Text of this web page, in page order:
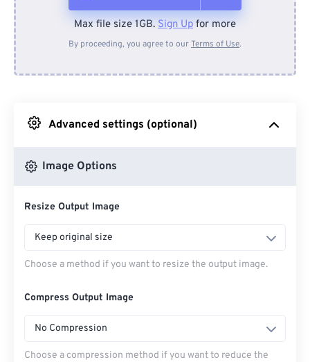
From Device
From Google Drive
Max file size 1GB. Sign Up for more
By proceeding, you agree to ourTerms of Use.
Advanced settings (optional)
Image Options
Resize Output Image
Keep original size
Choose a method if you want to resize the output image.
Compress Output Image
No Compression
Choose a compression method if you want to reduce the